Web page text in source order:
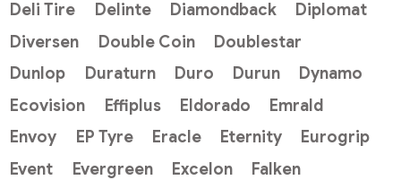
Deli Tire
Delinte Diamondback
Diplomat
Diversen
Double Coin
Doublestar
Dunlop
Duraturn Duro Durun
Dynamo
Ecovision
Effiplus Eldorado
Emrald
Envoy
EP Tyre Eracle Eternity
Eurogrip
Event
Evergreen Excelon
Falken